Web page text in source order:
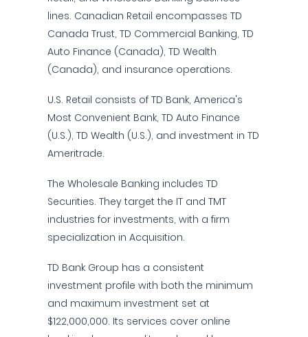
lines. Canadian Retail encompasses TD
Canada Trust, TD Commercial Banking, TD
Auto Finance (Canada), TD Wealth
(Canada), and insurance operations.
U.S. Retail consists of TD Bank, America's
Most Convenient Bank, TD Auto Finance
(U.S.), TD Wealth (U.S.), and investment in TD
Ameritrade.
The Wholesale Banking includes TD
Securities. They target the IT and TMT
industries for investments, with a firm
specialization in Acquisition.
TD Bank Group has a consistent
investment profile with both the minimum
and maximum investment set at
$122,000,000. Its services cover online